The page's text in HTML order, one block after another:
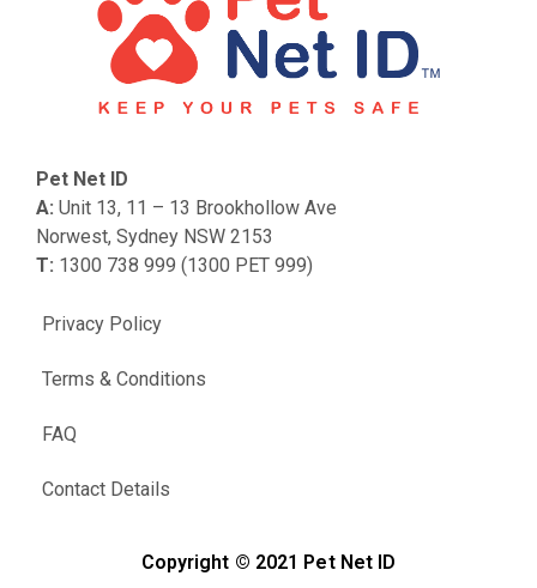
FAQ
Contact Details
Privacy Policy
Terms & Conditions
Pet Net ID
A: Unit 13, 11 – 13 Brookhollow Ave
Norwest, Sydney NSW 2153
T: 1300 738 999 (1300 PET 999)
Copyright © 2021 Pet Net ID